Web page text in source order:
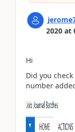
2020 at
Hi
Did you
number